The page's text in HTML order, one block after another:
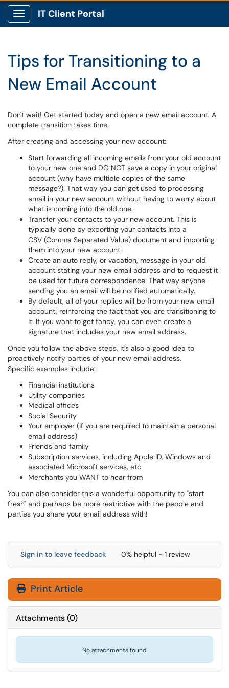
Show Applications Menu
IT Client Portal
Tips for Transitioning to a
New Email Account
Don't wait! Get started today and open a new email account. A
complete transition takes time.
After creating and accessing your new account:
Start forwarding all incoming emails from your old account
to your new one and DO NOT save a copy in your original
account (why have multiple copies of the same
message?). That way you can get used to processing
email in your new account without having to worry about
what is coming into the old one.
Transfer your contacts to your new account. This is
typically done by exporting your contacts into a
CSV (Comma Separated Value) document and importing
them intoyour new account.
Create an auto reply, or vacation, message in your old
account stating your new email address and to request it
be used for future correspondence. That way anyone
sending you an email will be notified automatically.
By default, all of your replies will be from your new email
account, reinforcing the fact that you are transitioning to
it. If you want to get fancy, you can even create a
signature that includes your new email address.
Once you follow the above steps, it's also a good idea to
proactively notify parties of your new email address.
Specific examples include:
Financial institutions
Utility companies
Medical offices
Social Security
Your employer (if you are required to maintain a personal
email address)
Friends and family
Subscription services, including Apple ID, Windows and
associated Microsoft services, etc.
Merchants you WANT to hear from
You can also consider this a wonderful opportunity to "start
fresh" and perhaps be more restrictive with the people and
parties you share your email address with!
Sign in to leave feedback 0% helpful - 1 review
Print Article
Attachments(0)
No attachments found.